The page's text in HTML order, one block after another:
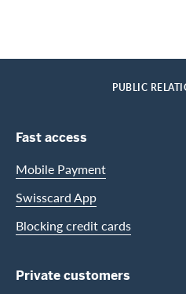
Footer
PUBLIC
Footer Navigation
Fast access
Mobile Payment
Swisscard App
Blocking credit cards
Private customers